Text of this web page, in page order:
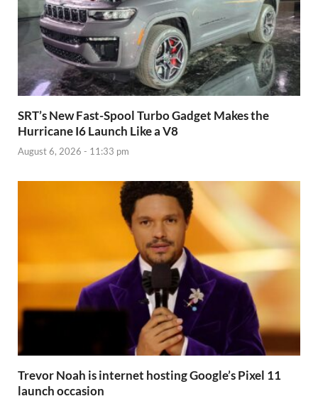
SRT’s New Fast-Spool Turbo Gadget Makes the
Hurricane I6 Launch Like a V8
August 6, 2026 - 11:33 pm
Trevor Noah is internet hosting Google’s Pixel 11
launch occasion